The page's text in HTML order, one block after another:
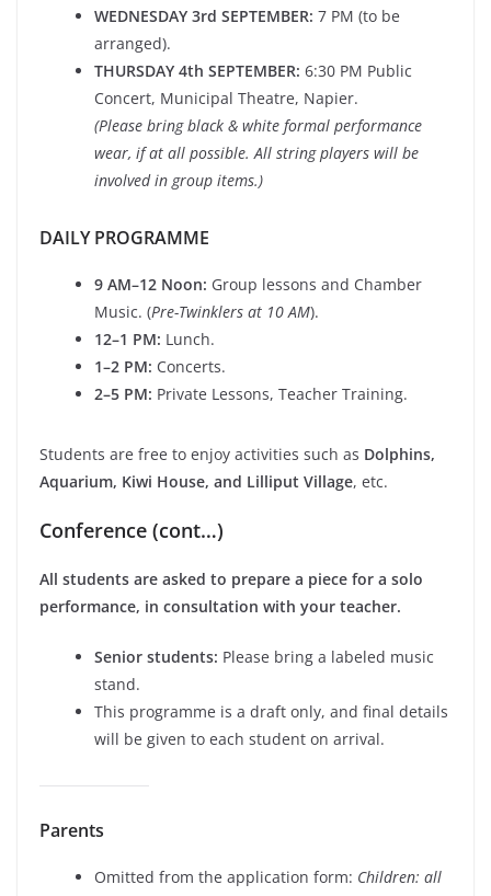
WEDNESDAY 3rd SEPTEMBER: 7 PM (to be
arranged).
THURSDAY 4th SEPTEMBER: 6:30 PM Public
Concert, Municipal Theatre, Napier.
(Please bring black & white formal performance
wear, if at all possible. All string players will be
involved in group items.)
DAILY PROGRAMME
9 AM–12 Noon: Group lessons and Chamber
Music. (Pre-Twinklers at 10 AM).
12–1 PM: Lunch.
1–2 PM: Concerts.
2–5 PM: Private Lessons, Teacher Training.
Students are free to enjoy activities such as Dolphins,
Aquarium, Kiwi House, and Lilliput Village, etc.
Conference (cont…)
All students are asked to prepare a piece for a solo
performance, in consultation with your teacher.
Senior students: Please bring a labeled music
stand.
This programme is a draft only, and final details
will be given to each student on arrival.
Parents
Omitted from the application form: Children: all